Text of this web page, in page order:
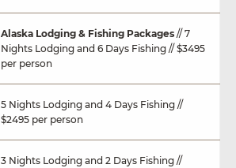
Alaska Lodging & Fishing Packages // 7
Nights Lodging and 6 Days Fishing // $3495
per person
5 Nights Lodging and 4 Days Fishing //
$2495 per person
3 Nights Lodging and 2 Days Fishing //